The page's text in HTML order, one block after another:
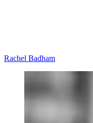
Rachel Badham